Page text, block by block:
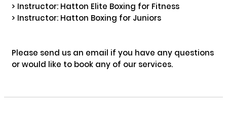
> Instructor: Hatton Elite Boxing for Fitness
> Instructor: Hatton Boxing for Juniors
Please send us an email if you have any questions
or would like to book any of our services.